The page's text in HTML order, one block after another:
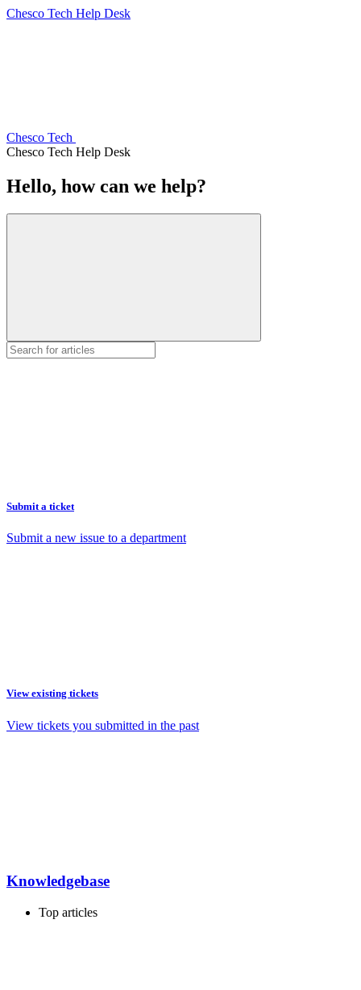
Chesco Tech Help Desk
Chesco Tech
Chesco Tech Help Desk
Hello, how can we help?
Submit a ticket
Submit a new issue to a department
View existing tickets
View tickets you submitted in the past
Knowledgebase
Top articles